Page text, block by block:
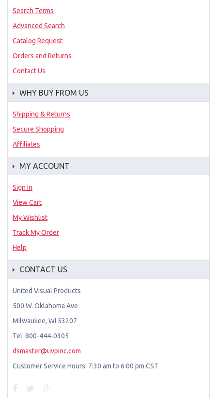
Search Terms
Advanced Search
Catalog Request
Orders and Returns
Contact Us
WHY BUY FROM US
Shipping & Returns
Secure Shopping
Affiliates
MY ACCOUNT
Sign In
View Cart
My Wishlist
Track My Order
Help
CONTACT US
United Visual Products
500 W. Oklahoma Ave
Milwaukee, WI 53207
Tel: 800-444-0305
dsmaster@uvpinc.com
Customer Service Hours: 7:30 am to 6:00 pm CST